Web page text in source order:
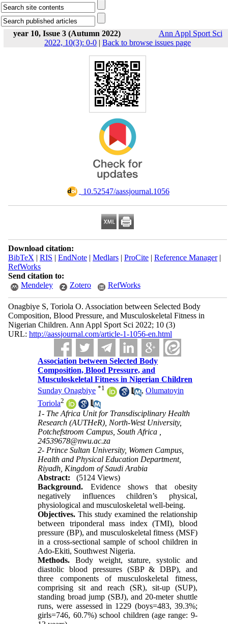
year 10, Issue 3 (Autumn 2022)
Ann Appl Sport Sci
2022, 10(3): 0-0 | Back to browse issues page
‎ 10.52547/aassjournal.1056
Download citation:
BibTeX | RIS | EndNote| Medlars| ProCite| Reference Manager|
RefWorks
Send citation to:
Mendeley
Zotero RefWorks
Onagbiye S, Toriola O. Association between Selected Body
Composition, Blood Pressure, and Musculoskeletal Fitness in
Nigerian Children. Ann Appl Sport Sci 2022; 10 (3)
URL: http://aassjournal.com/article-1-1056-en.html
Association between Selected Body
Composition, Blood Pressure, and
Musculoskeletal Fitness in Nigerian Children
Sunday Onagbiye *1 ,Olumatoyin
Toriola2
1- The Africa Unit for Transdisciplinary Health
Research (AUTHeR), North-West University,
Potchefstroom Campus, South Africa ,
24539678@nwu.ac.za
2- Prince Sultan University, Women Campus,
Health and Physical Education Department,
Riyadh, Kingdom of Saudi Arabia
Abstract:
(5124 Views)
Background. Evidence shows that obesity
negatively influences children’s physical,
physiological and musculoskeletal well-being.
Objectives.This study examined the relationship
between triponderal mass index (TMI), blood
pressure (BP), and musculoskeletal fitness (MSF)
in a cross-sectional sample of school children in
Ado-Ekiti, Southwest Nigeria.
Methods. Body weight, stature, systolic and
diastolic blood pressures (SBP & DBP), and
three components of musculoskeletal fitness,
comprising sit and reach (SR), sit-up (SUP),
standing broad jump (SBJ), and 20-meter shuttle
runs, were assessed in 1229 (boys=483, 39.3%;
girls=746, 60.7%) school children (age range: 9-